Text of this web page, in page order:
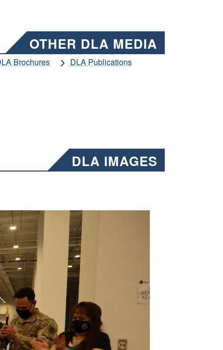
OTHER DLA MEDIA
Brochures
DLA Publications
DLA IMAGES